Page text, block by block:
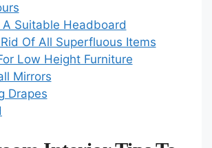
A Suitable Headboard
Of All Superfluous Items
Low Height Furniture
Mirrors
Drapes